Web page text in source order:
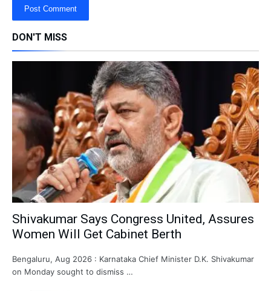
DON'T MISS
Shivakumar Says Congress United, Assures
Women Will Get Cabinet Berth
Bengaluru, Aug 2026 : Karnataka Chief Minister D.K. Shivakumar
on Monday sought to dismiss …